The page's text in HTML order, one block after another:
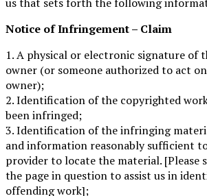
Notice of Infringement – Claim
1. A physical or electronic signature of
owner (or someone authorized to act
owner);
2. Identification of the copyrighted
been infringed;
3. Identification of the infringing
and information reasonably sufficient
provider to locate the material. [Please
the page in question to assist us in
offending work];